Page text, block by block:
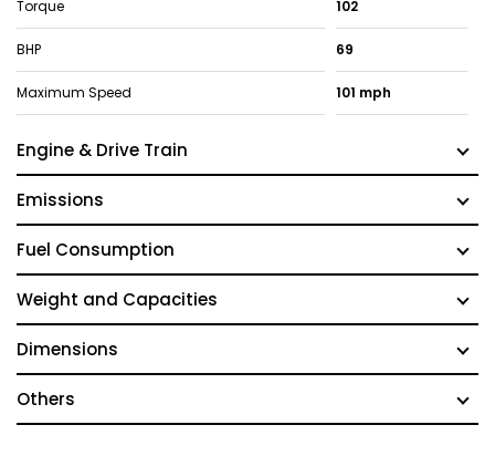
Torque 102
BHP 69
Maximum Speed 101 mph
Engine & Drive Train
Emissions
Fuel Consumption
Weight and Capacities
Dimensions
Others